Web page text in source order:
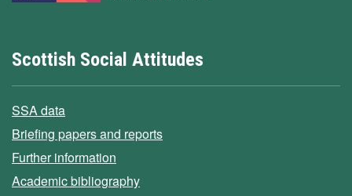
Scottish Social Attitudes
SSA data
Briefing papers and reports
Further information
Academic bibliography